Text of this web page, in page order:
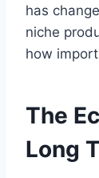
has
niche
how
The
Long